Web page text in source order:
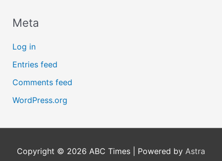
Meta
Log in
Entries feed
Comments feed
WordPress.org
Copyright © 2026 ABC Times | Powered by Astra